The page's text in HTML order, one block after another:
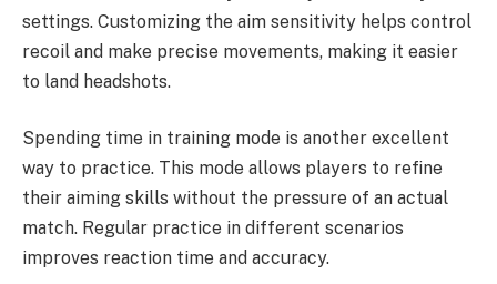
settings. Customizing the aim sensitivity helps control
recoil and make precise movements, making it easier
to land headshots.
Spending time in training mode is another excellent
way to practice. This mode allows players to refine
their aiming skills without the pressure of an actual
match. Regular practice in different scenarios
improves reaction time and accuracy.